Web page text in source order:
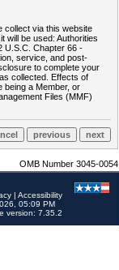
collect via this website
will be used: Authorities
U.S.C. Chapter 66 -
service, and post-
to complete your
collected. Effects of
being a Member, or
Files (MMF)
OMB Number 3045-0054
| Accessibility
05:09 PM
version: 7.35.2